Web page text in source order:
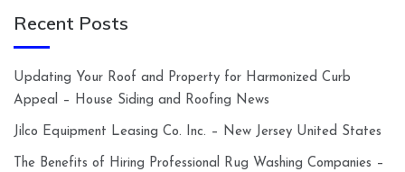
Recent Posts
Updating Your Roof and Property for Harmonized Curb
Appeal – House Siding and Roofing News
Jilco Equipment Leasing Co. Inc. – New Jersey United States
The Benefits of Hiring Professional Rug Washing Companies –